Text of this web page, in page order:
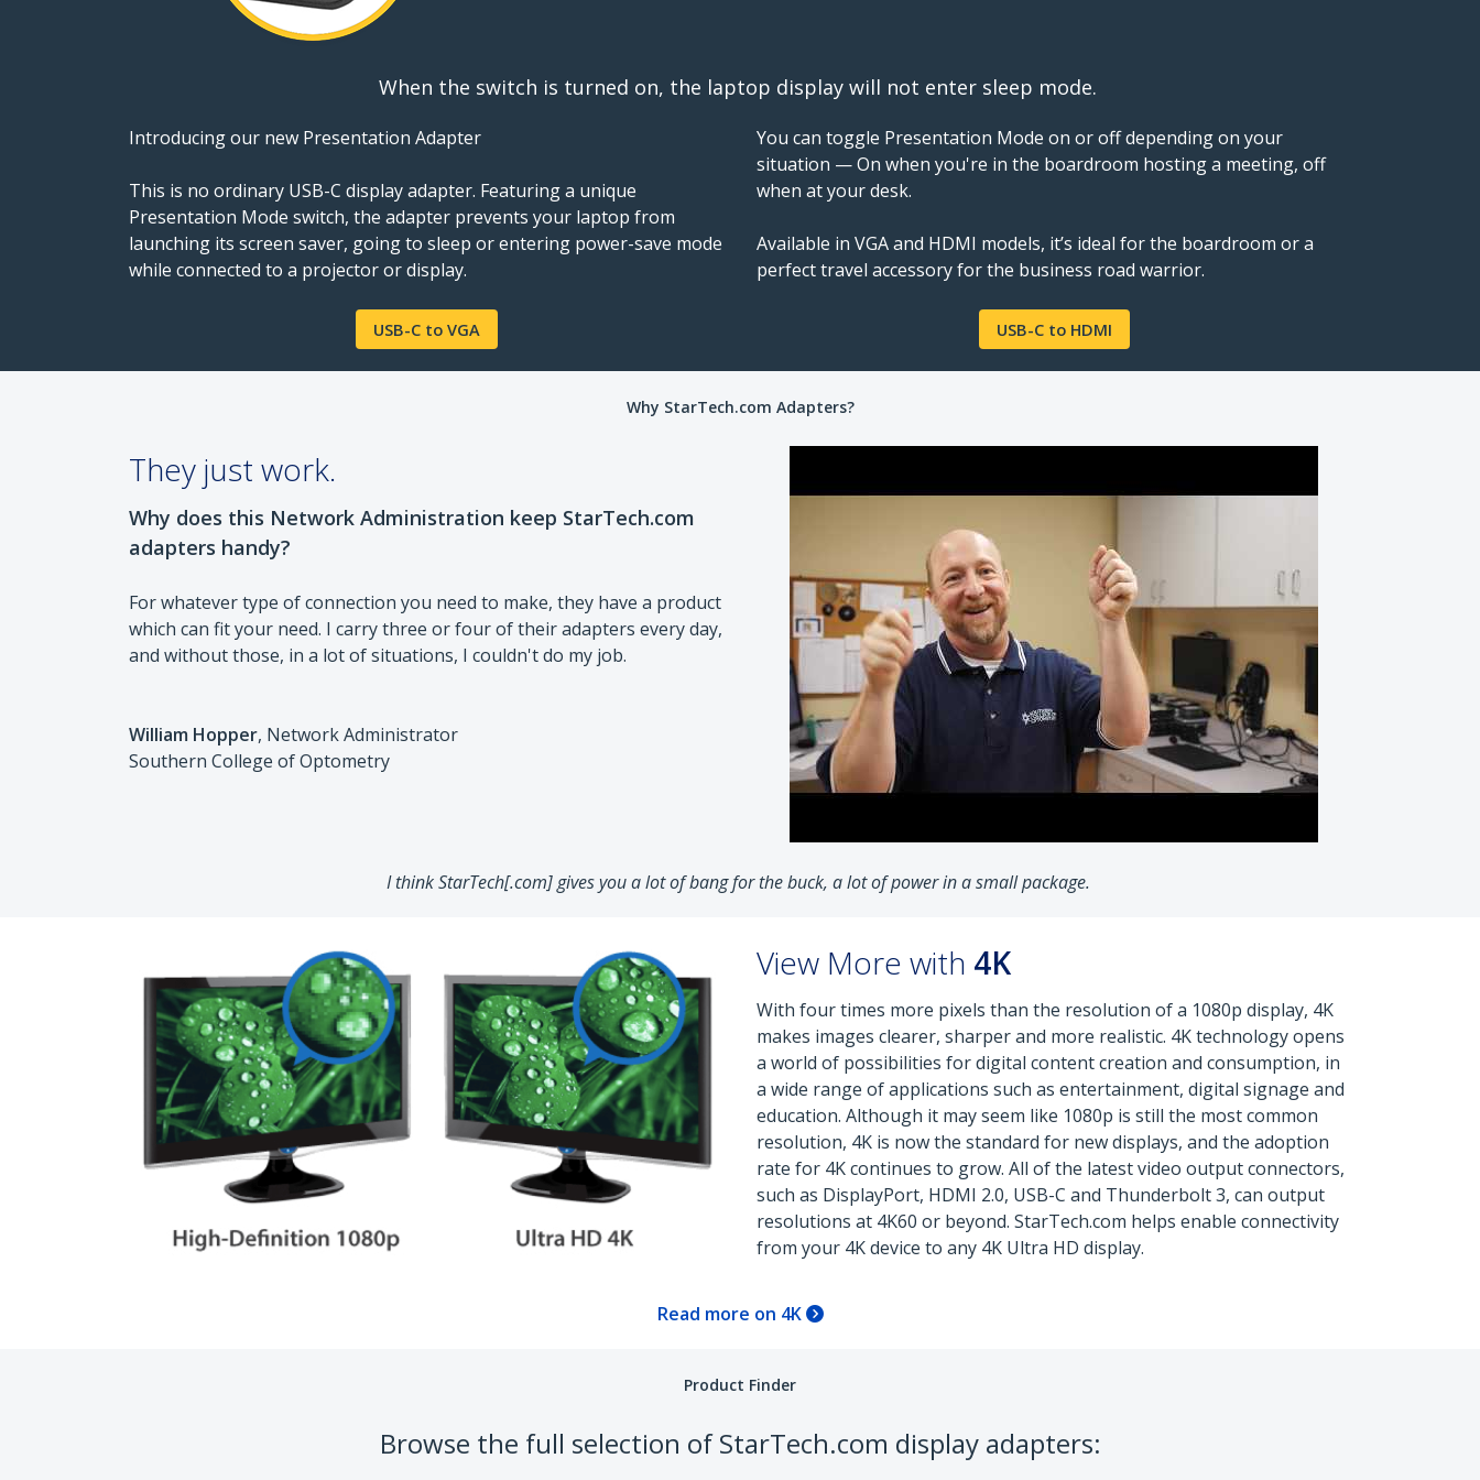
When the switch is turned on, the laptop display will not enter sleep mode.
Introducing our new Presentation Adapter
This is no ordinary USB-C display adapter. Featuring a unique
Presentation Mode switch, the adapter prevents your laptop from
launching its screen saver, going to sleep or entering power-save mode
while connected to a projector or display.
USB-C to VGA
You can toggle Presentation Mode on or off depending on your
situation — On when you're in the boardroom hosting a meeting, off
when at your desk.
Available in VGA and HDMI models, it’s ideal for the boardroom or a
perfect travel accessory for the business road warrior.
USB-C to HDMI
Why StarTech.com Adapters?
They just work.
Why does this Network Administration keep StarTech.com
adapters handy?
For whatever type of connection you need to make, they have a product
which can fit your need. I carry three or four of their adapters every day,
and without those, in a lot of situations, I couldn't do my job.
William Hopper, Network Administrator
Southern College of Optometry
I think StarTech[.com] gives you a lot of bang for the buck, a lot of power in a small package.
View More with 4K
With four times more pixels than the resolution of a 1080p display, 4K
makes images clearer, sharper and more realistic. 4K technology opens
a world of possibilities for digital content creation and consumption, in
a wide range of applications such as entertainment, digital signage and
education. Although it may seem like 1080p is still the most common
resolution, 4K is now the standard for new displays, and the adoption
rate for 4K continues to grow. All of the latest video output connectors,
such as DisplayPort, HDMI 2.0, USB-C and Thunderbolt 3, can output
resolutions at 4K60 or beyond. StarTech.com helps enable connectivity
from your 4K device to any 4K Ultra HD display.
Read more on 4K
Product Finder
Browse the full selection of StarTech.com display adapters: